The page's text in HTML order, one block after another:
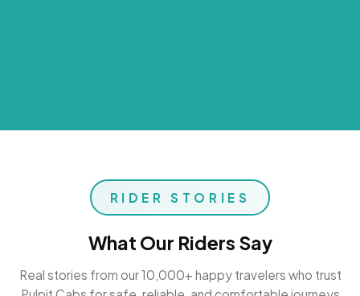
RIDER STORIES
What Our Riders Say
Real stories from our 10,000+ happy travelers who trust